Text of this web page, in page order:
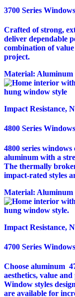
3700 Series Windows
Crafted of strong,
deliver dependable
combination of
project.
Material: Aluminum
Impact Resistance,
4800 Series Windows
4800 series
aluminum with a
The thermally
impact-rated styles
Material: Aluminum
Impact Resistance,
4700 Series Windows
Choose aluminum
aesthetics, value
Window styles
are available for